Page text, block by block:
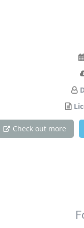
Check out more